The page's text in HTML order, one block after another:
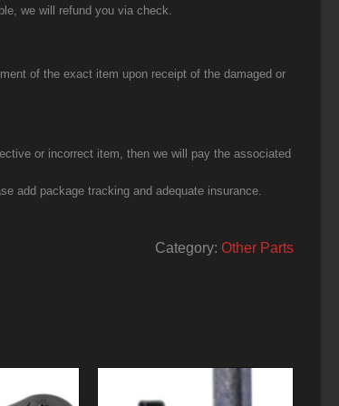
we will refund you via check.
of the exact item upon receipt of the damaged or
or incorrect item, then we will pay the associated
add package tracking and adequate insurance.
Category: Other Parts